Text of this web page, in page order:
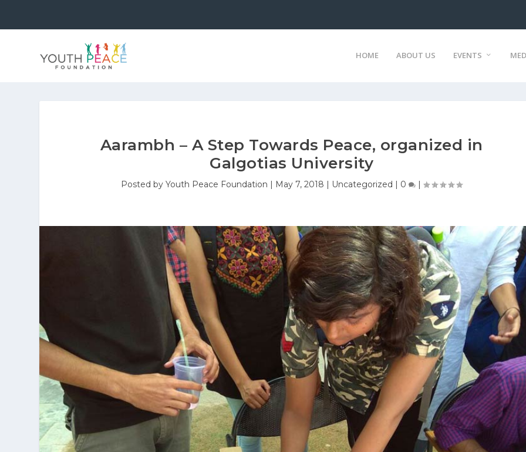
HOME ABOUT US EVENTS
Aarambh – A Step Towards Peace, organized in
Galgotias University
Posted byYouth Peace Foundation | May 7, 2018 | Uncategorized | 0 |